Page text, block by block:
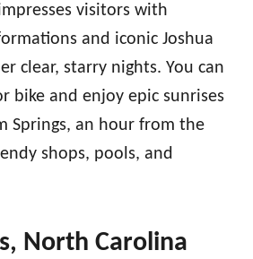
visitors with
and iconic Joshua
clear, starry nights. You can
bike and enjoy epic sunrises
Springs, an hour from the
shops, pools, and
North Carolina